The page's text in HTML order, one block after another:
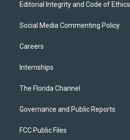
Editorial Integrity and Code of Ethics
Social Media Commenting Policy
Careers
Internships
The Florida Channel
Governance and Public Reports
FCC Public Files